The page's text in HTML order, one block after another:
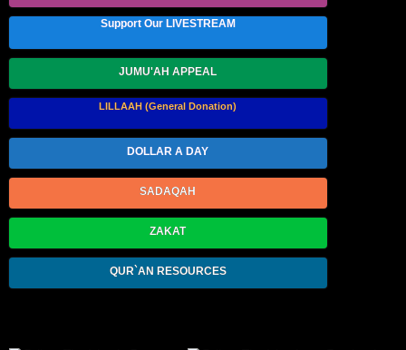
Support Our LIVESTREAM
JUMU'AH APPEAL
LILLAAH (General Donation)
DOLLAR A DAY
SADAQAH
ZAKAT
QUR`AN RESOURCES